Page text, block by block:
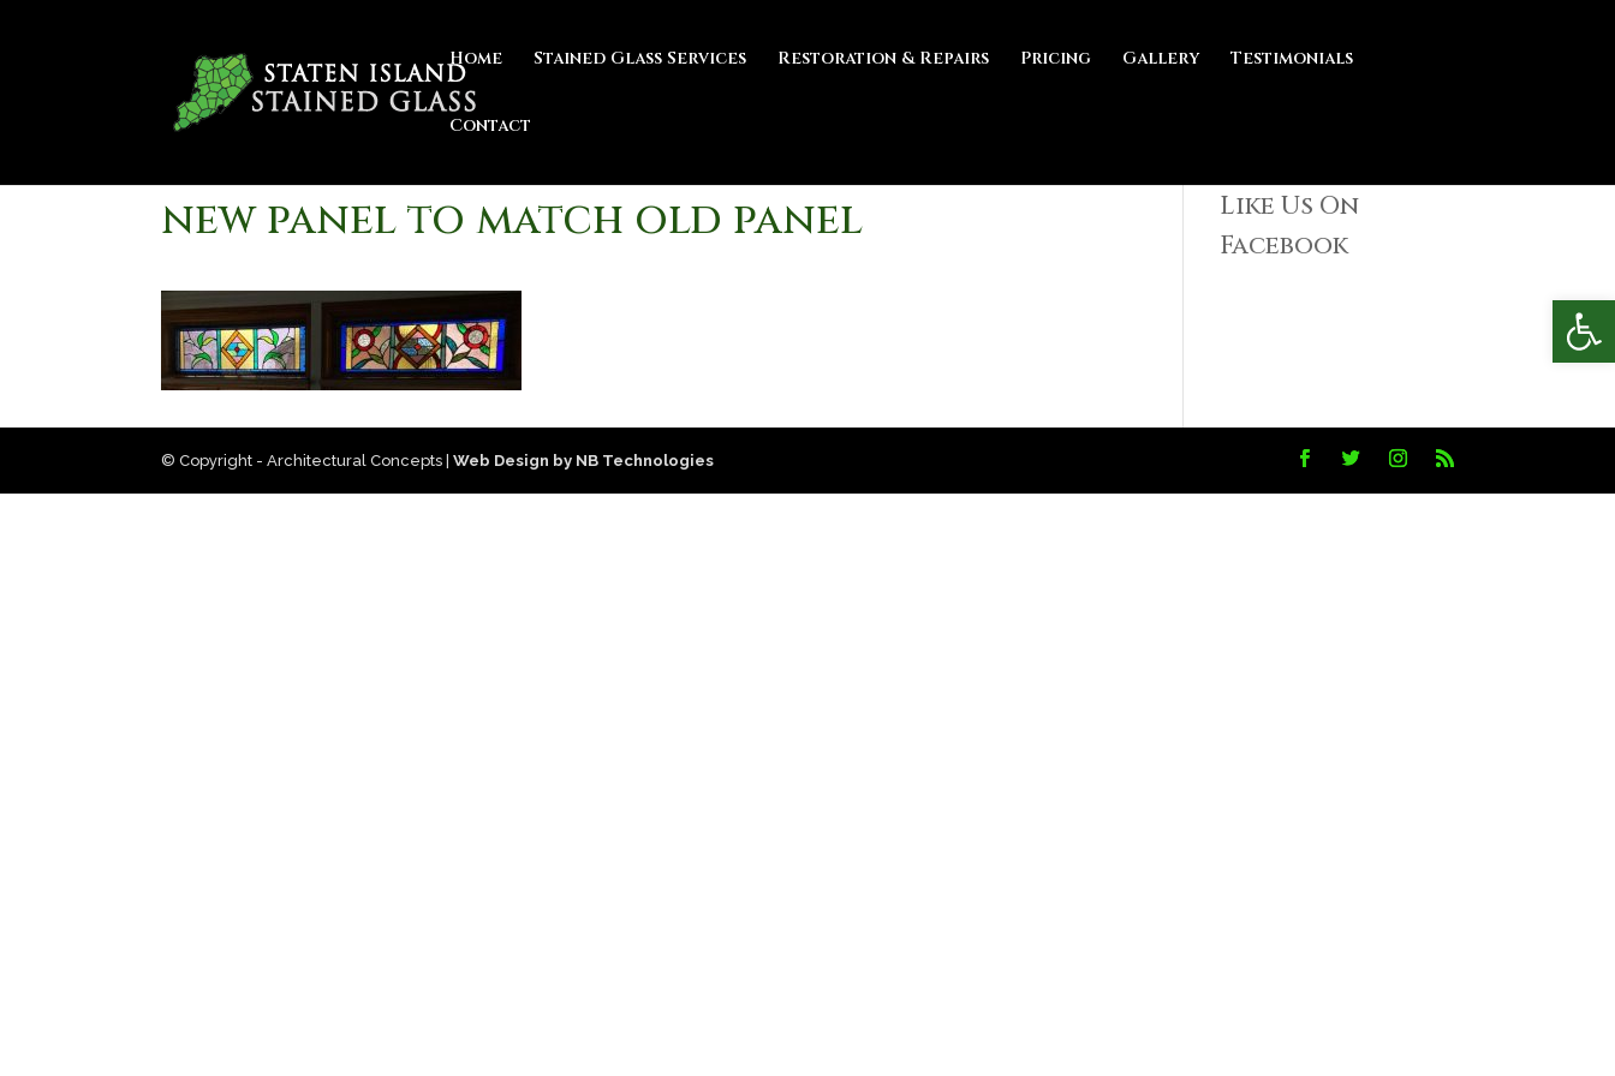
Home Stained Glass Services Restoration & Repairs Pricing Gallery Testimonials
Contact
new panel to match old panel
Like Us On
Facebook
© Copyright - Architectural Concepts |Web Design by NB Technologies